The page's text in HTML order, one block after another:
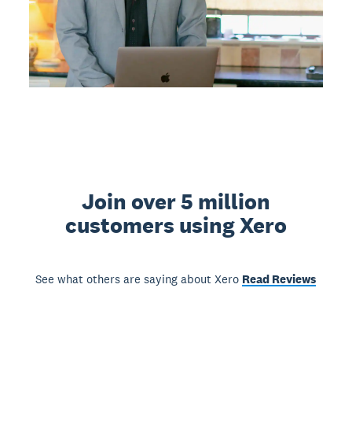
Join over 5 million
customers using Xero
See what others are saying about Xero Read Reviews